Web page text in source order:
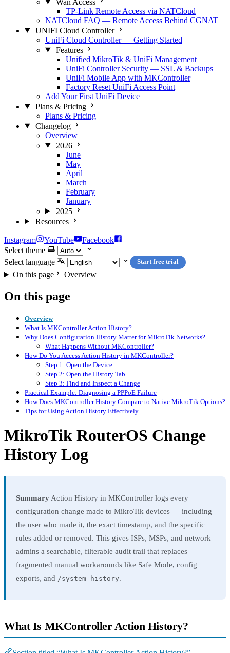
TP-Link Remote Access via NATCloud
NATCloud FAQ — Remote Access Behind CGNAT
UNIFI Cloud Controller
UniFi Cloud Controller — Getting Started
Features
Unified MikroTik & UniFi Management
UniFi Controller Security — SSL & Backups
UniFi Mobile App with MKController
Factory Reset UniFi Access Point
Add Your First UniFi Device
Plans & Pricing
Plans & Pricing
Changelog
Overview
2026
June
May
April
March
February
January
2025
Resources
Instagram YouTube
Facebook
Select theme
Select language
Start free trial
On this page Overview
On this page
Overview
What Is MKController Action History?
Why Does Configuration History Matter for MikroTik Networks?
What Happens Without MKController?
How Do You Access Action History in MKController?
Step 1: Open the Device
Step 2: Open the History Tab
Step 3: Find and Inspect a Change
Practical Example: Diagnosing a PPPoE Failure
How Does MKController History Compare to Native MikroTik Options?
Tips for Using Action History Effectively
MikroTik RouterOS Change
History Log
SummaryAction History in MKController logs every
configuration change made to MikroTik devices — including
the user who made it, the exact timestamp, and the specific
rules added or removed. This gives ISPs, MSPs, and network
admins a searchable, filterable audit trail that replaces
fragmented manual workarounds like Safe Mode, config
exports, and /system history.
What Is MKController Action History?